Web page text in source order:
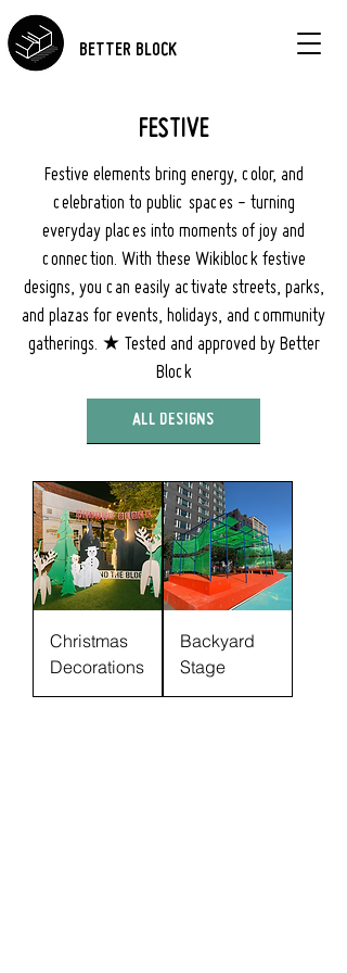
BETTER BLOCK
FESTIVE
Festive elements bring energy, color, and
celebration to public spaces - turning
everyday places into moments of joy and
connection. With these Wikiblock festive
designs, you can easily activate streets, parks,
and plazas for events, holidays, and community
gatherings. ★ Tested and approved by Better
Block
ALL DESIGNS
Christmas
Decorations
Backyard
Stage